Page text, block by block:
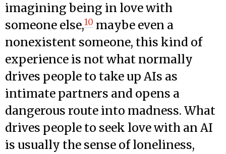
imagining being in love with
someone else,10 maybe even a
nonexistent someone, this kind of
experience is not what normally
drives people to take up AIs as
intimate partners and opens a
dangerous route into madness. What
drives people to seek love with an AI
is usually the sense of loneliness,